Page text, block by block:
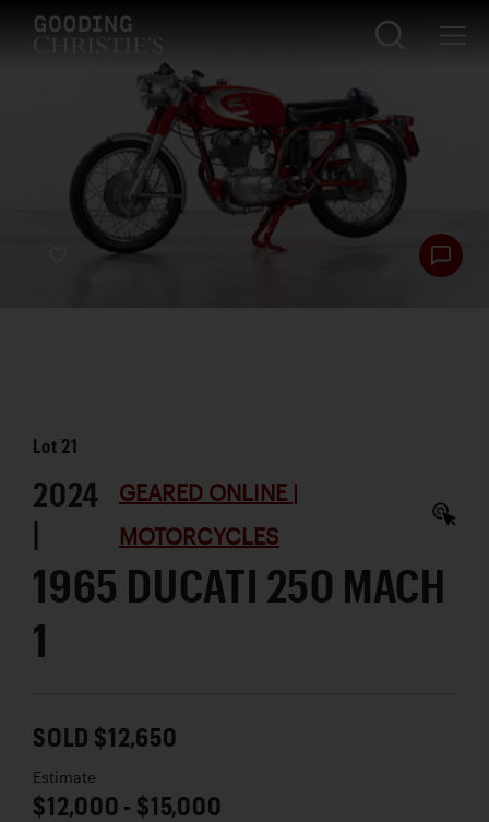
Lot 21
2024
|
GEARED ONLINE |
MOTORCYCLES
1965 DUCATI 250 MACH
1
SOLD $12,650
Estimate
$12,000 - $15,000